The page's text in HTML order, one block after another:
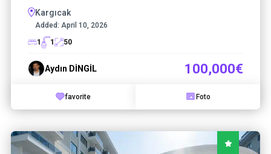
Kargıcak
Added: April 10, 2026
1
1 50
Aydın DİNGİL 100,000€
favorite Foto